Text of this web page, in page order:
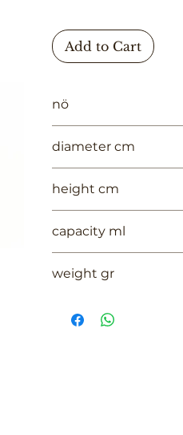
Add to Cart
nö
diameter cm
height cm
capacity ml
weight gr